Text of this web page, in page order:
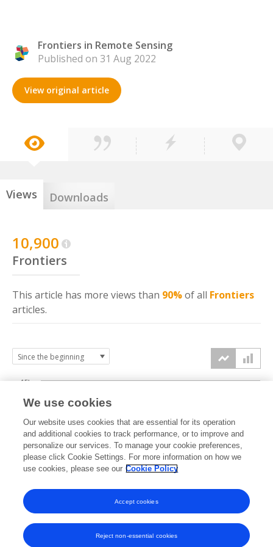
Frontiers in Remote Sensing
Published on 31 Aug 2022
View original article
Views Downloads
10,900
Frontiers
This article has more views than 90%of all Frontiers
articles.
2022 2023 2024 2025 2026
0k
5k
10k
15k
We use cookies
Our website uses cookies that are essential for its operation
and additional cookies to track performance, or to improve and
personalize our services. To manage your cookie preferences,
please click Cookie Settings. For more information on how we
use cookies, please see our Cookie Policy
Reject non-essential cookies
Accept cookies